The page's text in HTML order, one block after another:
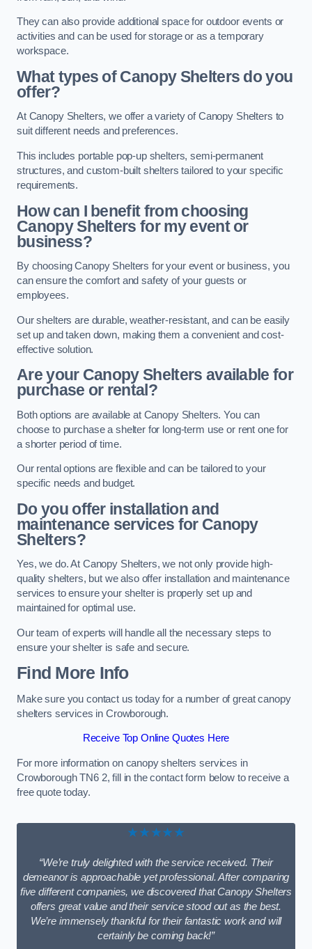
They can also provide additional space for outdoor events or
activities and can be used for storage or as a temporary
workspace.
What types of Canopy Shelters do you
offer?
At Canopy Shelters, we offer a variety of Canopy Shelters to
suit different needs and preferences.
This includes portable pop-up shelters, semi-permanent
structures, and custom-built shelters tailored to your specific
requirements.
How can I benefit from choosing
Canopy Shelters for my event or
business?
By choosing Canopy Shelters for your event or business, you
can ensure the comfort and safety of your guests or
employees.
Our shelters are durable, weather-resistant, and can be easily
set up and taken down, making them a convenient and cost-
effective solution.
Are your Canopy Shelters available for
purchase or rental?
Both options are available at Canopy Shelters. You can
choose to purchase a shelter for long-term use or rent one for
a shorter period of time.
Our rental options are flexible and can be tailored to your
specific needs and budget.
Do you offer installation and
maintenance services for Canopy
Shelters?
Yes, we do. At Canopy Shelters, we not only provide high-
quality shelters, but we also offer installation and maintenance
services to ensure your shelter is properly set up and
maintained for optimal use.
Our team of experts will handle all the necessary steps to
ensure your shelter is safe and secure.
Find More Info
Make sure you contact us today for a number of great canopy
shelters services in Crowborough.
Receive Top Online Quotes Here
For more information on canopy shelters services in
Crowborough TN6 2, fill in the contact form below to receive a
free quote today.
★★★★★
“We’re truly delighted with the service received. Their
demeanor is approachable yet professional. After comparing
five different companies, we discovered that Canopy Shelters
offers great value and their service stood out as the best.
We’re immensely thankful for their fantastic work and will
certainly be coming back!”